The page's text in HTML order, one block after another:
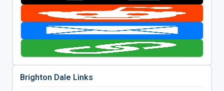
Brighton Dale Links